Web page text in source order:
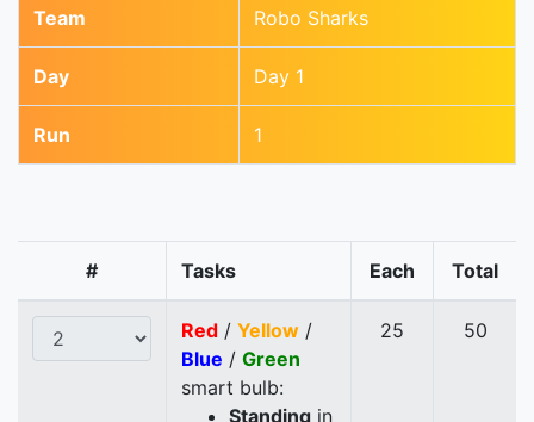
Team Robo Sharks
Day Day 1
Run 1
# Tasks Each Total
Red / Yellow /
Blue / Green
smart bulb:
Standing in
25 50